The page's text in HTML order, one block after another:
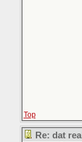
Top
Re: dat